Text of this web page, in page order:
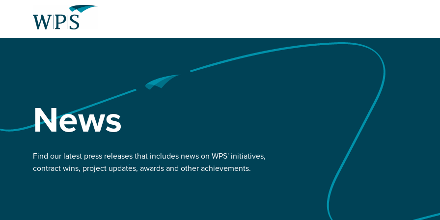
News and projects
Select
News
Find our latest press releases that includes news on WPS' initiatives,
contract wins, project updates, awards and other achievements.